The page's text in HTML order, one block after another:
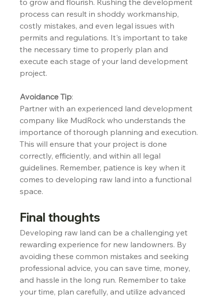
to grow and flourish. Rushing the development
process can result in shoddy workmanship,
costly mistakes, and even legal issues with
permits and regulations. It's important to take
the necessary time to properly plan and
execute each stage of your land development
project.
Avoidance Tip:
Partner with an experienced land development
company like MudRock who understands the
importance of thorough planning and execution.
This will ensure that your project is done
correctly, efficiently, and within all legal
guidelines. Remember, patience is key when it
comes to developing raw land into a functional
space.
Final thoughts
Developing raw land can be a challenging yet
rewarding experience for new landowners. By
avoiding these common mistakes and seeking
professional advice, you can save time, money,
and hassle in the long run. Remember to take
your time, plan carefully, and utilize advanced